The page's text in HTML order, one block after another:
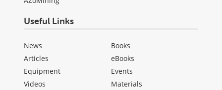
Useful Links
News
Articles
Equipment
Videos
Books
eBooks
Events
Materials